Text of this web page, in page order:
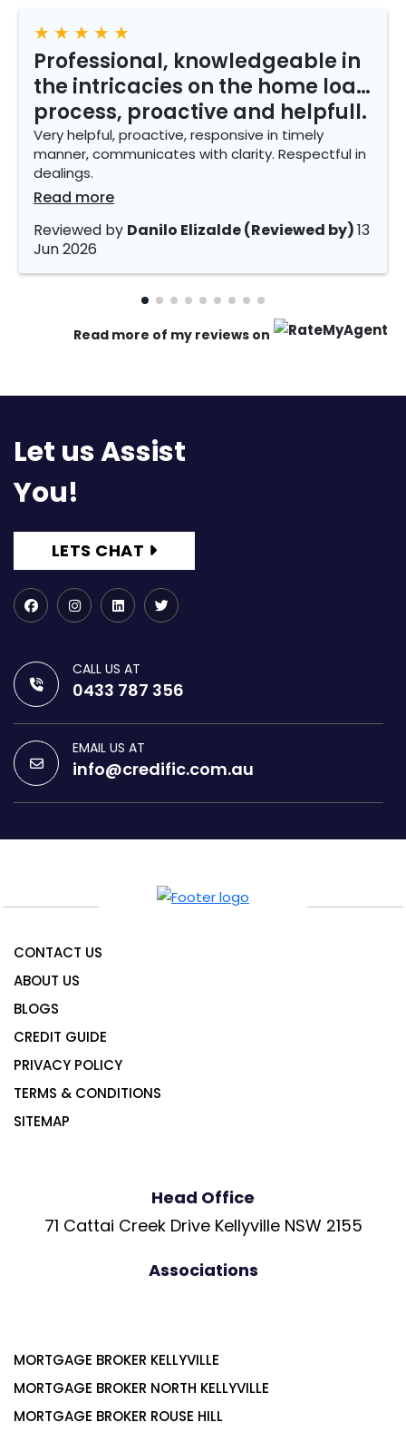
★ ★ ★ ★ ★
Professional, knowledgeable in
the intricacies on the home loan
process, proactive and helpfull.
Very helpful, proactive, responsive in timely
manner, communicates with clarity. Respectful in
dealings.
Read more
Reviewed by Danilo Elizalde (Reviewed by)13
Jun 2026
Read more of my reviews on
Let us Assist
You!
LETS CHAT
CALL US AT
0433 787 356
EMAIL US AT
info@credific.com.au
CONTACT US
ABOUT US
BLOGS
CREDIT GUIDE
PRIVACY POLICY
TERMS & CONDITIONS
SITEMAP
Head Office
71 Cattai Creek Drive Kellyville NSW 2155
Associations
MORTGAGE BROKER KELLYVILLE
MORTGAGE BROKER NORTH KELLYVILLE
MORTGAGE BROKER ROUSE HILL